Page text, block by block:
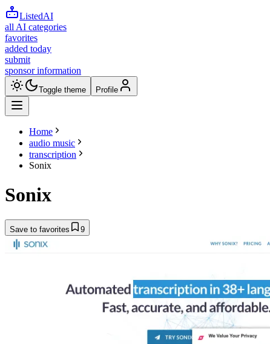
ListedAI
all AI categories
favorites
added today
submit
sponsor information
Toggle theme Profile
Home
audio music
transcription
Sonix
Sonix
Save to favorites 9